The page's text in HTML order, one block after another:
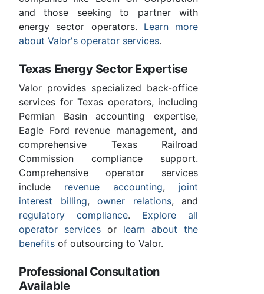
and those seeking to partner with
energy sector operators. Learn more
about Valor's operator services.
Texas Energy Sector Expertise
Valor provides specialized back-office
services for Texas operators, including
Permian Basin accounting expertise,
Eagle Ford revenue management, and
comprehensive Texas Railroad
Commission compliance support.
Comprehensive operator services
include revenue accounting, joint
interest billing, owner relations, and
regulatory compliance. Explore all
operator services or learn about the
benefits of outsourcing to Valor.
Professional Consultation
Available